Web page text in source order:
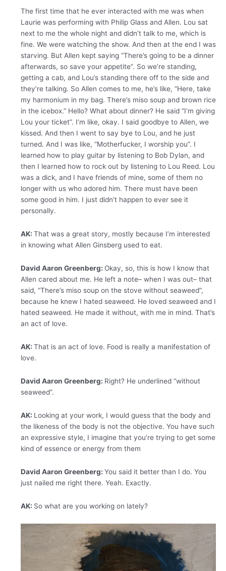
The first time that he ever interacted with me was when
Laurie was performing with Philip Glass and Allen. Lou sat
next to me the whole night and didn’t talk to me, which is
fine. We were watching the show. And then at the end I was
starving. But Allen kept saying “There’s going to be a dinner
afterwards, so save your appetite”. So we’re standing,
getting a cab, and Lou’s standing there off to the side and
they’re talking. So Allen comes to me, he’s like, “Here, take
my harmonium in my bag. There’s miso soup and brown rice
in the icebox.” Hello? What about dinner? He said “I’m giving
Lou your ticket”. I’m like, okay. I said goodbye to Allen, we
kissed. And then I went to say bye to Lou, and he just
turned. And I was like, “Motherfucker, I worship you”. I
learned how to play guitar by listening to Bob Dylan, and
then I learned how to rock out by listening to Lou Reed. Lou
was a dick, and I have friends of mine, some of them no
longer with us who adored him. There must have been
some good in him. I just didn’t happen to ever see it
personally.
AK: That was a great story, mostly because I’m interested
in knowing what Allen Ginsberg used to eat.
David Aaron Greenberg: Okay, so, this is how I know that
Allen cared about me. He left a note– when I was out– that
said, “There’s miso soup on the stove without seaweed”,
because he knew I hated seaweed. He loved seaweed and I
hated seaweed. He made it without, with me in mind. That’s
an act of love.
AK: That is an act of love. Food is really a manifestation of
love.
David Aaron Greenberg: Right? He underlined “without
seaweed”.
AK: Looking at your work, I would guess that the body and
the likeness of the body is not the objective. You have such
an expressive style, I imagine that you’re trying to get some
kind of essence or energy from them
David Aaron Greenberg: You said it better than I do. You
just nailed me right there. Yeah. Exactly.
AK: So what are you working on lately?